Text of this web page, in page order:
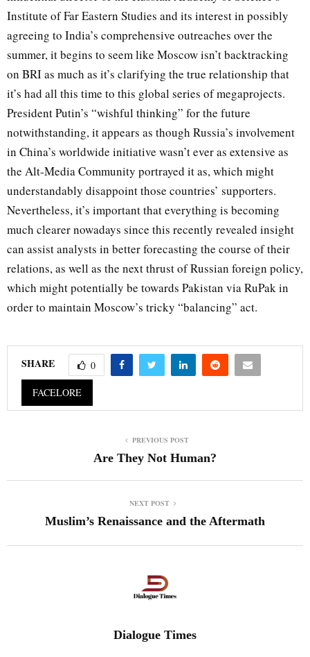
Institute of Far Eastern Studies and its interest in possibly
agreeing to India’s comprehensive outreaches over the
summer, it begins to seem like Moscow isn’t backtracking
on BRI as much as it’s clarifying the true relationship that
it’s had all this time to this global series of megaprojects.
President Putin’s “wishful thinking” for the future
notwithstanding, it appears as though Russia’s involvement
in China’s worldwide initiative wasn’t ever as extensive as
the Alt-Media Community portrayed it as, which might
understandably disappoint those countries’ supporters.
Nevertheless, it’s important that everything is becoming
much clearer nowadays since this recently revealed insight
can assist analysts in better forecasting the course of their
relations, as well as the next thrust of Russian foreign policy,
which might potentially be towards Pakistan via RuPak in
order to maintain Moscow’s tricky “balancing” act.
SHARE 0
FACELORE
PREVIOUS POST
Are They Not Human?
NEXT POST
Muslim’s Renaissance and the Aftermath
Dialogue Times